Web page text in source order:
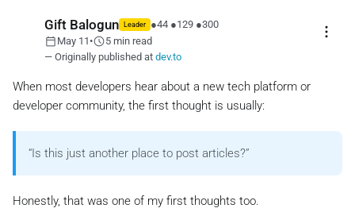
Gift Balogun Leader ●44 ●129 ●300
calendar_today May 11 •schedule5 min read
— Originally published at dev.to
more_vert
When most developers hear about a new tech platform or
developer community, the first thought is usually:
“Is this just another place to post articles?”
Honestly, that was one of my first thoughts too.